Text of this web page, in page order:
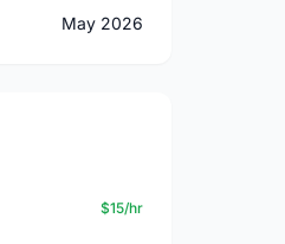
May 2026
$15/hr